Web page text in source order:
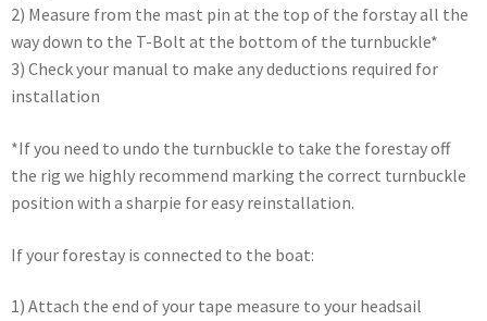
2) Measure from the mast pin at the top of the forstay all the
way down to the T-Bolt at the bottom of the turnbuckle*
3) Check your manual to make any deductions required for
installation
*If you need to undo the turnbuckle to take the forestay off
the rig we highly recommend marking the correct turnbuckle
position with a sharpie for easy reinstallation.
If your forestay is connected to the boat:
1) Attach the end of your tape measure to your headsail